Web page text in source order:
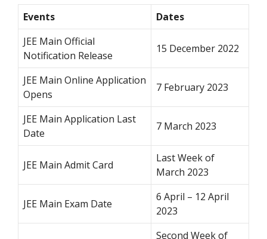
Events
Dates
JEE Main Official
Notification Release
15 December 2022
JEE Main Online Application
Opens
7 February 2023
JEE Main Application Last
Date
7 March 2023
JEE Main Admit Card
Last Week of
March 2023
JEE Main Exam Date
6 April – 12 April
2023
Second Week of